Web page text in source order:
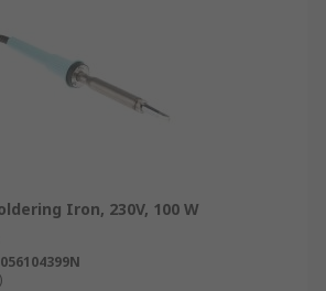
Iron, 230V, 100 W